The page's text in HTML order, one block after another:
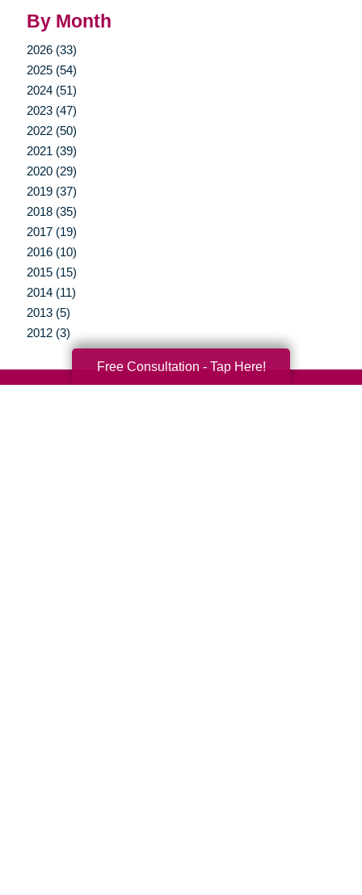
By Month
2026 (33)
2025 (54)
2024 (51)
2023 (47)
2022 (50)
2021 (39)
2020 (29)
2019 (37)
2018 (35)
2017 (19)
2016 (10)
2015 (15)
2014 (11)
2013 (5)
2012 (3)
Free Consultation - Tap Here!